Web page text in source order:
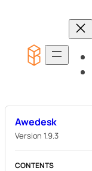
content
Awedesk
Version 1.9.3
CONTENTS